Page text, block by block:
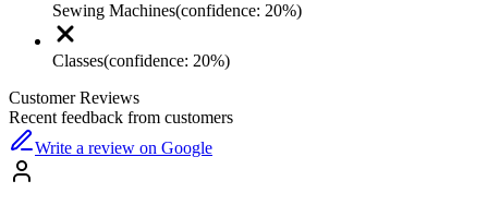
Sewing Machines(confidence: 20%)
Classes(confidence: 20%)
Customer Reviews
Recent feedback from customers
Write a review on Google